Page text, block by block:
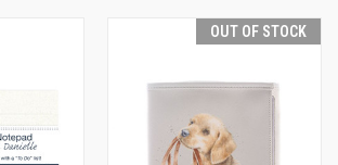
OUT OF STOCK